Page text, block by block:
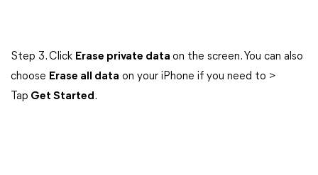
Step 3. Click Erase private data on the screen. You can also
choose Erase all data on your iPhone if you need to >
Tap Get Started.